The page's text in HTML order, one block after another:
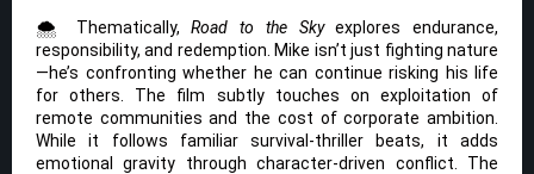
🌨️ Thematically,Road to the Skyexplores endurance,
responsibility, and redemption. Mike isn’t just fighting nature
—he’s confronting whether he can continue risking his life
for others. The film subtly touches on exploitation of
remote communities and the cost of corporate ambition.
While it follows familiar survival-thriller beats, it adds
emotional gravity through character-driven conflict. The